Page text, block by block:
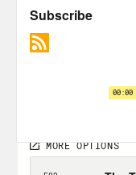
Jason
ever. I’ve
quarterback.